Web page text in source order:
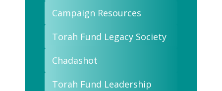
Campaign Resources
Torah Fund Legacy Society
Chadashot
Torah Fund Leadership